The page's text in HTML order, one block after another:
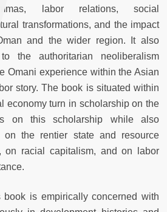
labor relations, social
transformations, and the impact
and the wider region. It also
the authoritarian neoliberalism
Omani experience within the Asian
story. The book is situated within
economy turn in scholarship on the
on this scholarship while also
on the rentier state and resource
on racial capitalism, and on labor
book is empirically concerned with